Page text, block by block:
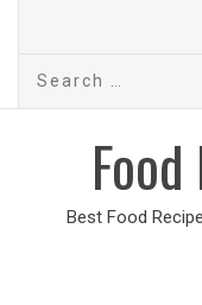
Search
Best Food